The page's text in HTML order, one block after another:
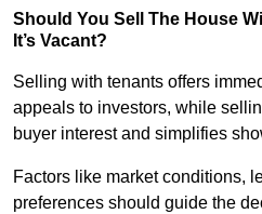
Should You Sell The House
It’s Vacant?
Selling with tenants offers
appeals to investors, while
buyer interest and simplifies
Factors like market conditions,
preferences should guide the